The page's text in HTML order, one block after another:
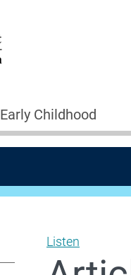
Early Childhood
Listen